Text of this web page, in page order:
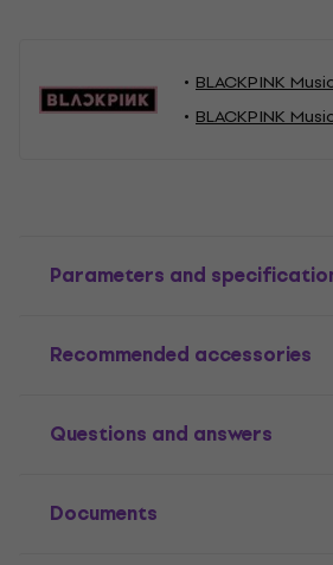
BLACKPINK
BLACKPINK
Parameters and
Recommended accessories
Questions and answers
Documents